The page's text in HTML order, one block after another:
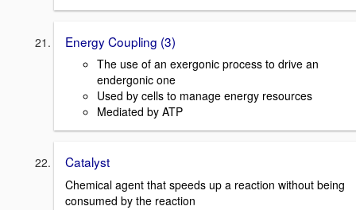
Energy Coupling (3)
The use of an exergonic process to drive an
endergonic one
Used by cells to manage energy resources
Mediated by ATP
Catalyst
Chemical agent that speeds up a reaction without being
consumed by the reaction